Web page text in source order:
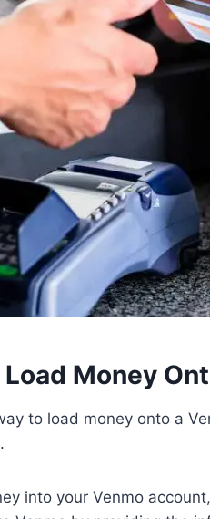
Load Money
to load money onto a
into your Venmo